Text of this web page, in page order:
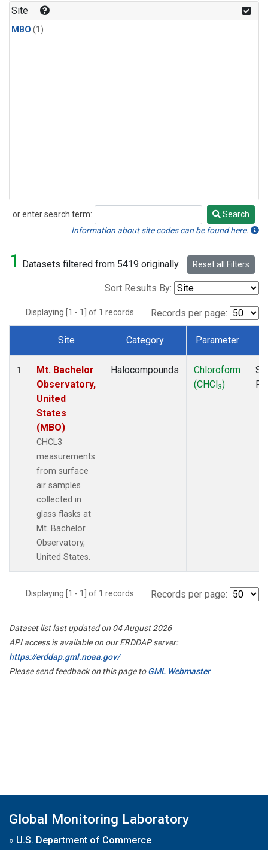
Site
MBO (1)
or enter search term:
Search
Search
Information about site codes can be found here.
1 Datasets filtered from 5419 originally. Reset all Filters
Sort Results By:
Displaying [1 - 1] of 1 records. Records per page:
Dataset Number
Site Category Parameter
1
Mt. Bachelor
Observatory,
United
States
(MBO)
CHCL3
measurements
from surface
air samples
collected in
glass flasks at
Mt. Bachelor
Observatory,
United States.
Halocompounds
Chloroform
(CHCl3)
Displaying [1 - 1] of 1 records. Records per page:
Dataset list last updated on 04 August 2026
API access is available on our ERDDAP server:
https://erddap.gml.noaa.gov/
Please send feedback on this page toGML Webmaster
Global Monitoring Laboratory
» U.S. Department of Commerce